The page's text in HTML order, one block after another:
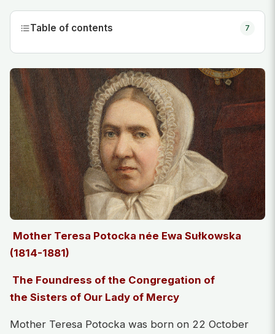
Table of contents 7
Mother Teresa Potocka née Ewa Sułkowska
(1814-1881)
The Foundress of the Congregation of
the Sisters of Our Lady of Mercy
Mother Teresa Potocka was born on 22 October